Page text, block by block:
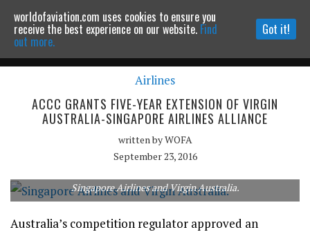
Powered by MOMENTUMMEDIA
Continue to website
Airlines
ACCC GRANTS FIVE-YEAR EXTENSION OF VIRGIN
AUSTRALIA-SINGAPORE AIRLINES ALLIANCE
written byWOFA
September 23, 2016
Singapore Airlines and Virgin Australia.
Australia’s competition regulator approved an
worldofaviation.com uses cookies to ensure you
receive the best experience on our website. Find
out more.
Got it!